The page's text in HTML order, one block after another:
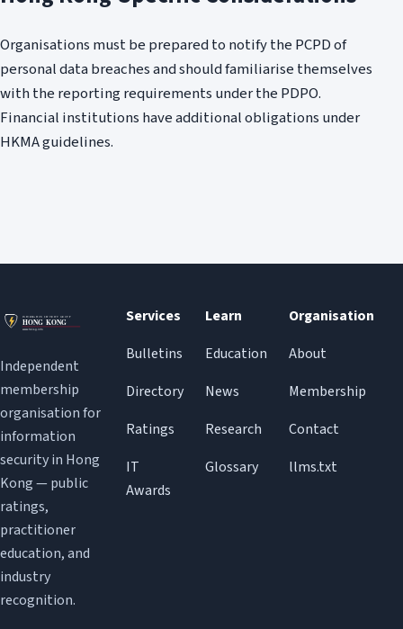
Organisations must be prepared to notify the PCPD of
personal data breaches and should familiarise themselves
with the reporting requirements under the PDPO.
Financial institutions have additional obligations under
HKMA guidelines.
Independent
membership
organisation for
information
security in Hong
Kong — public
ratings,
practitioner
education, and
industry
recognition.
Services
Bulletins
Directory
Ratings
IT
Awards
Learn
Education
News
Research
Glossary
Organisation
About
Membership
Contact
llms.txt